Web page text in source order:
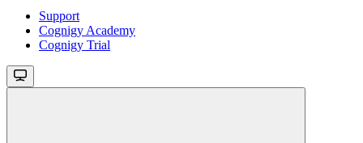
Support
Cognigy Academy
Cognigy Trial